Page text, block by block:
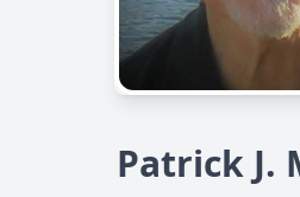
Patrick J.